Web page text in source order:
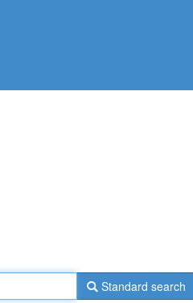
Standard search